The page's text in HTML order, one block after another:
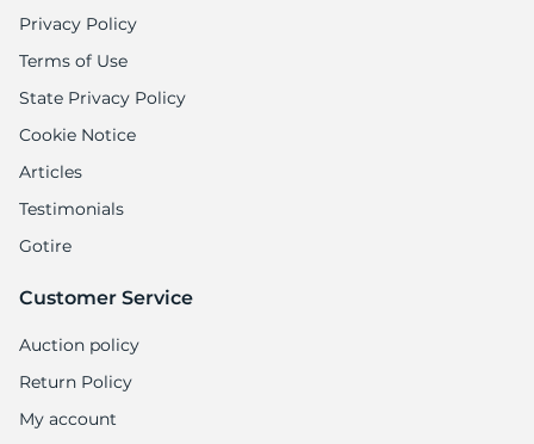
Privacy Policy
Terms of Use
State Privacy Policy
Cookie Notice
Articles
Testimonials
Gotire
Customer Service
Auction policy
Return Policy
My account